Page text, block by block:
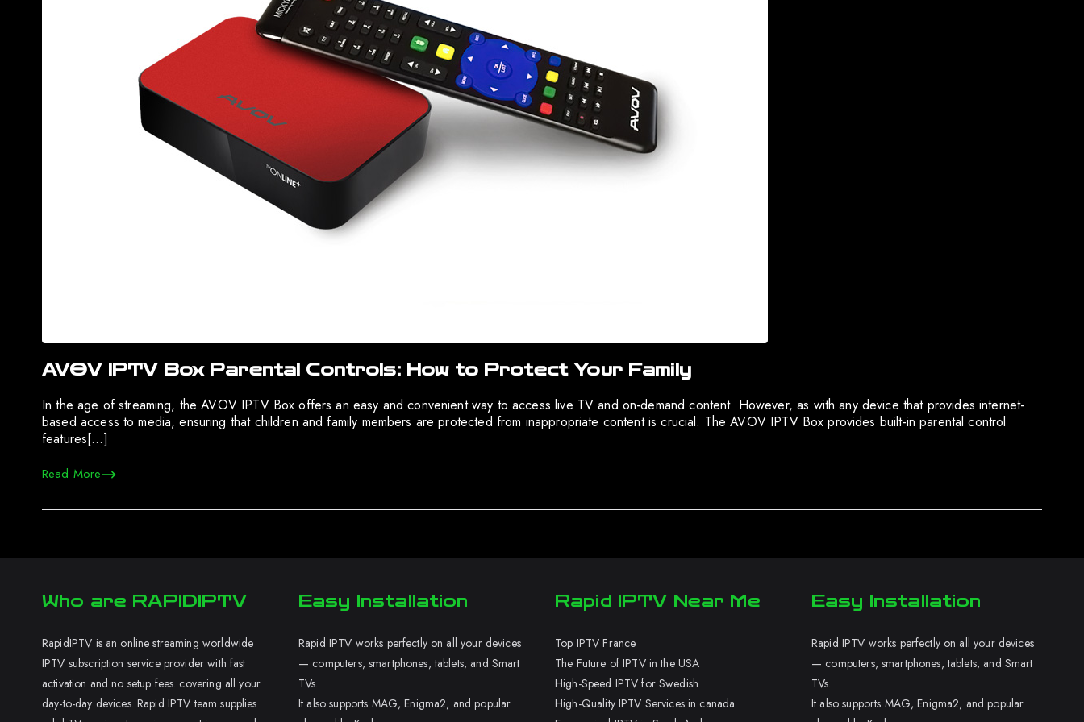
AVOV IPTV Box Parental Controls: How to Protect Your Family
In the age of streaming, the AVOV IPTV Box offers an easy and convenient way to access live TV and on-demand content. However, as with any device that provides internet-
based access to media, ensuring that children and family members are protected from inappropriate content is crucial. The AVOV IPTV Box provides built-in parental control
features[…]
Read More
Who are RAPIDIPTV
RapidIPTV is an online streaming worldwide
IPTV subscription service provider with fast
activation and no setup fees. covering all your
day-to-day devices. Rapid IPTV team supplies
Easy Installation
Rapid IPTV works perfectly on all your devices
— computers, smartphones, tablets, and Smart
TVs.
It also supports MAG, Enigma2, and popular
Rapid IPTV Near Me
Top IPTV France
The Future of IPTV in the USA
High-Speed IPTV for Swedish
High-Quality IPTV Services in canada
Easy Installation
Rapid IPTV works perfectly on all your devices
— computers, smartphones, tablets, and Smart
TVs.
It also supports MAG, Enigma2, and popular